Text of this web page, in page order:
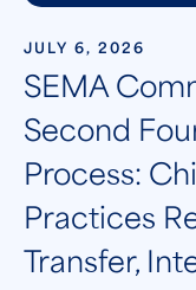
JULY 6, 2026
SEMA
Second
Process:
Practices
Transfer,